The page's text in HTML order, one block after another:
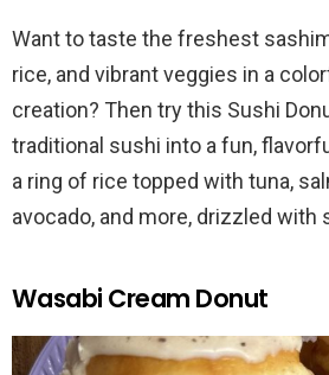
Want to taste the freshest
rice, and vibrant veggies in a
creation? Then try this Sushi
traditional sushi into a fun,
a ring of rice topped with tuna,
avocado, and more, drizzled with
Wasabi Cream Donut